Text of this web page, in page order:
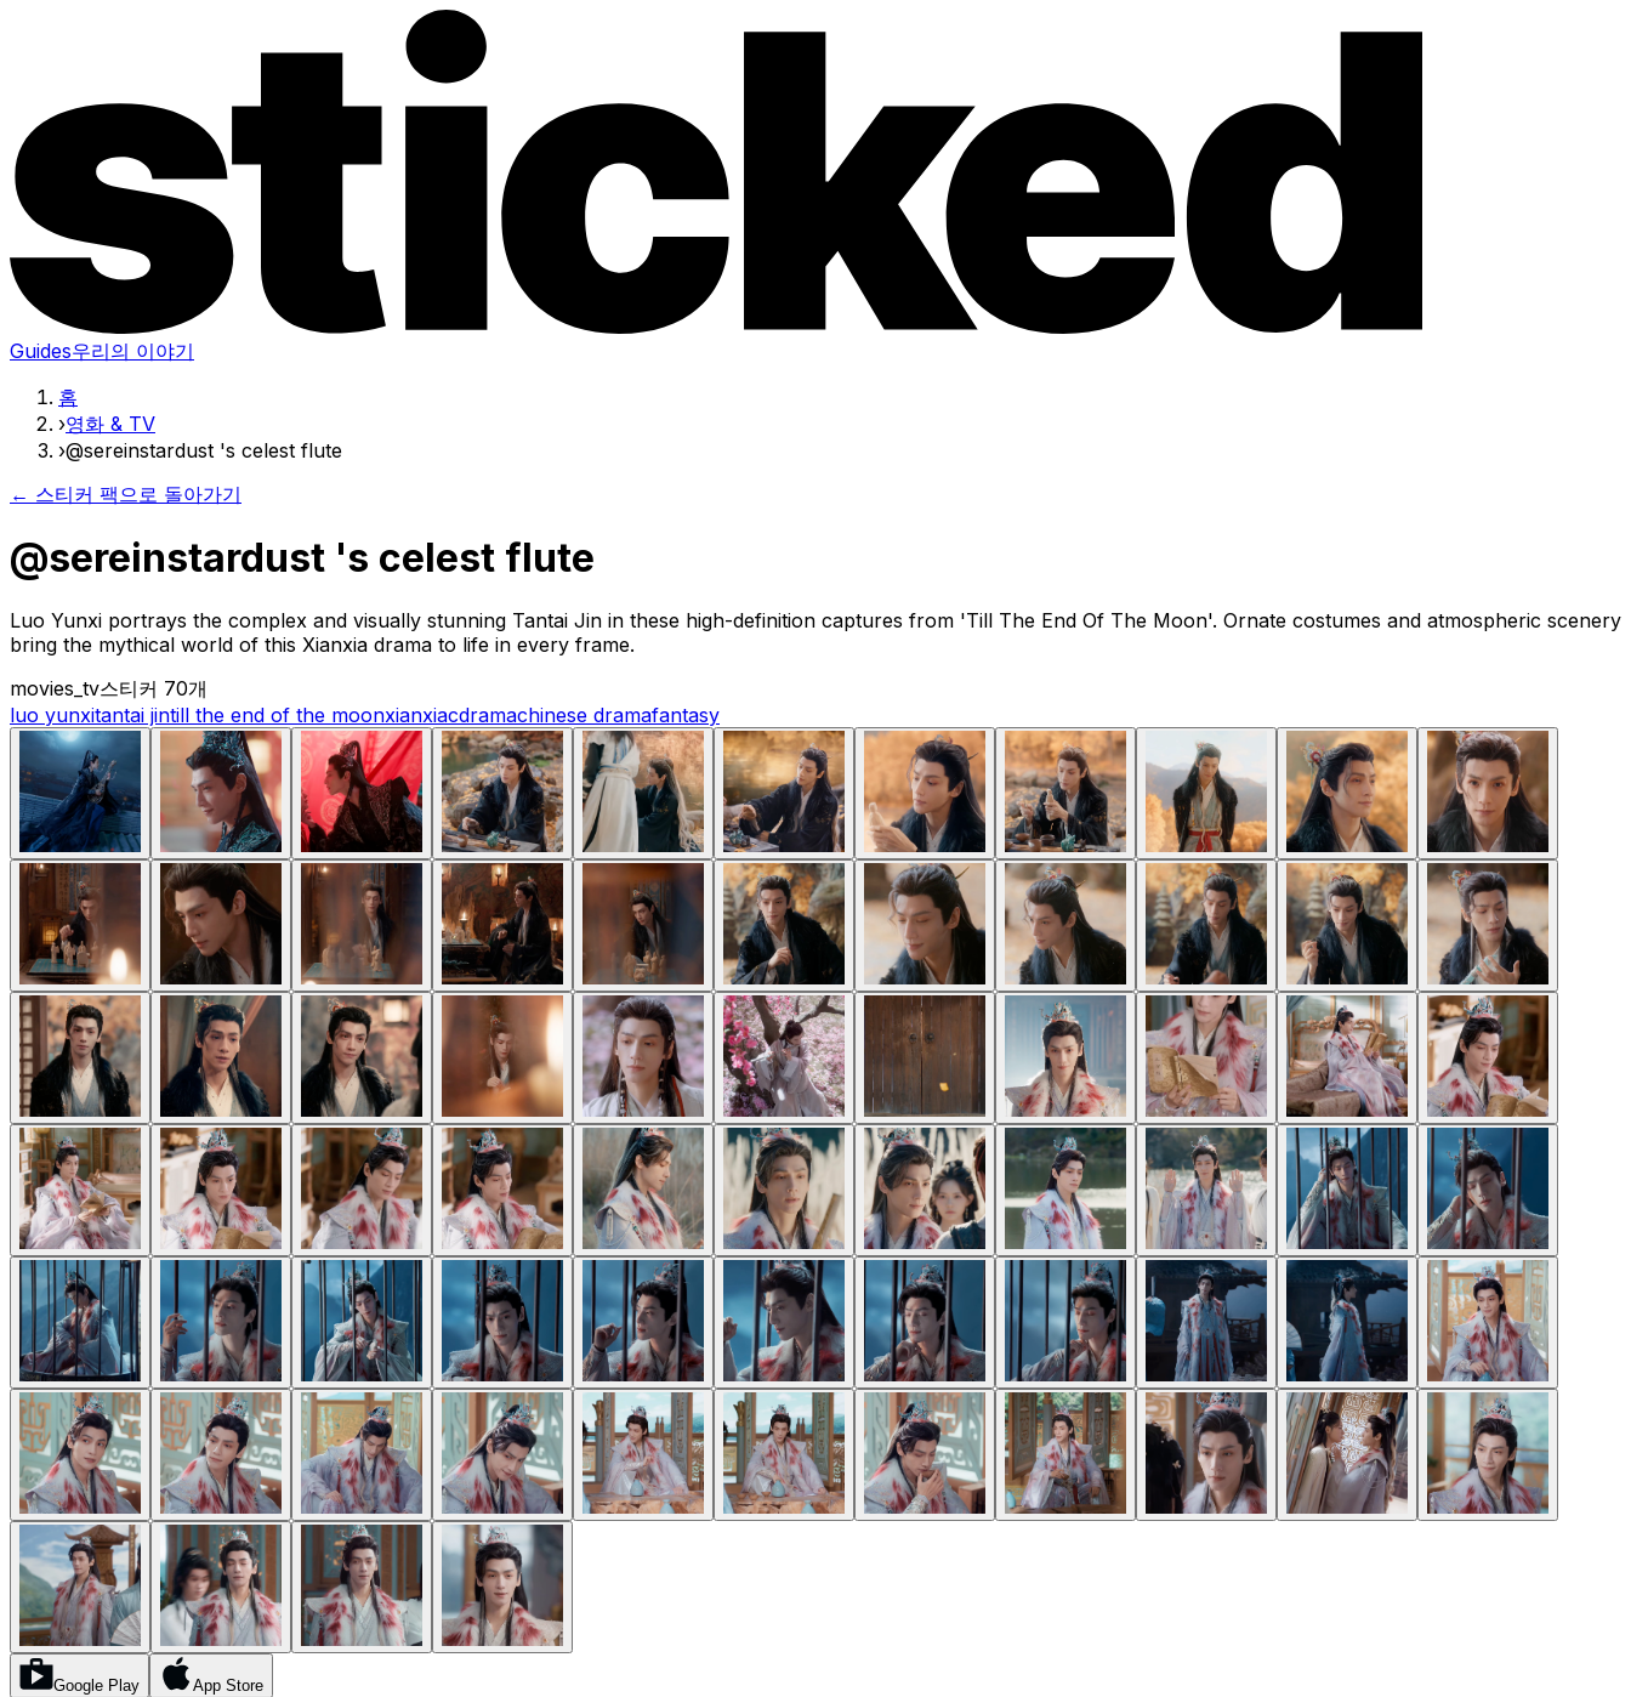
Guides우리의 이야기
홈
›영화 & TV
›@sereinstardust 's celest flute
← 스티커 팩으로 돌아가기
@sereinstardust 's celest flute
Luo Yunxi portrays the complex and visually stunning Tantai Jin in these high-definition captures from 'Till The End Of The Moon'. Ornate costumes and atmospheric scenery
bring the mythical world of this Xianxia drama to life in every frame.
movies_tv스티커 70개
luo yunxitantai jintill the end of the moonxianxiacdramachinese dramafantasy
Google Play App Store